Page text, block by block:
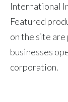
International
Featured
on the site
businesses
corporation.